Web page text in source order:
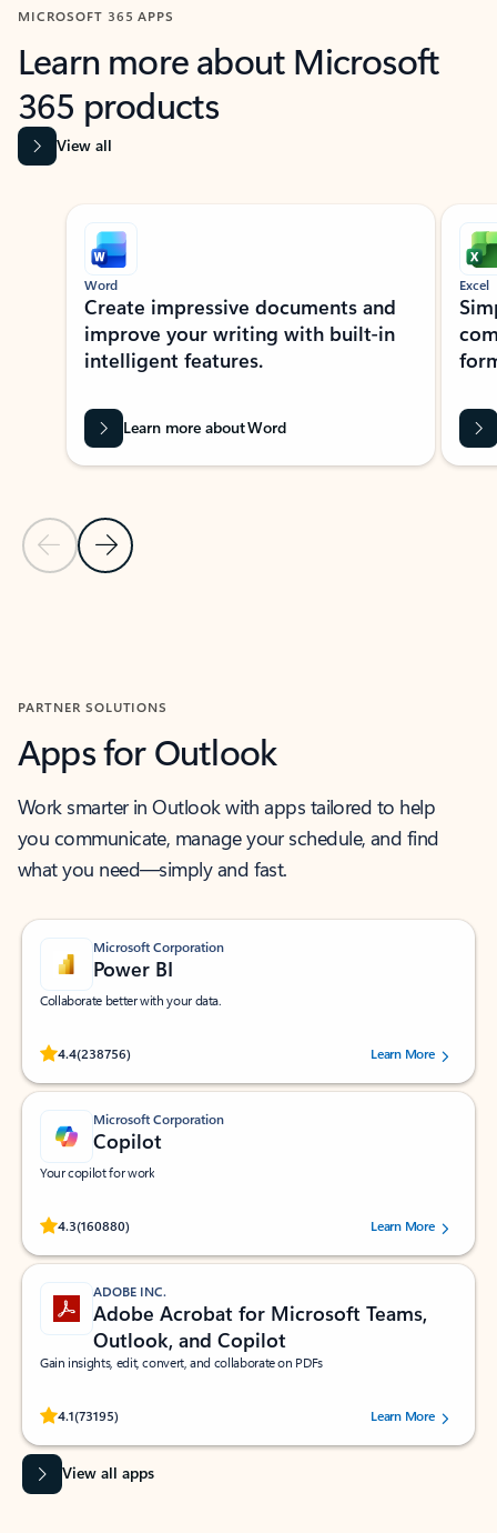
MICROSOFT 365 APPS
Learn more about Microsoft
365 products
View all
Showing slide 1 of 9
Previous Slide
Next Slide
Word
Create impressive documents and
improve your writing with built-in
intelligent features.
Learn more about Word
Excel
PARTNER SOLUTIONS
Apps for Outlook
Work smarter in Outlook with apps tailored to help
you communicate, manage your schedule, and find
what you need—simply and fast.
Microsoft Corporation
Power BI
Collaborate better with your data.
4.4(238756)
Rated (#=ratingAverage#) stars out of 5 stars, by 238756 users.
Learn More
Microsoft Corporation
Copilot
Your copilot for work
4.3(160880)
Rated (#=ratingAverage#) stars out of 5 stars, by 160880 users.Learn More
ADOBE INC.
Adobe Acrobat for Microsoft Teams,
Outlook, and Copilot
Gain insights, edit, convert, and collaborate on PDFs
4.1(73195)
Rated (#=ratingAverage#) stars out of 5 stars, by 73195 users.Learn More
View all apps